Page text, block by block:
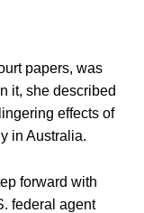
papers, was
it, she described
effects of
in Australia.
forward with
federal agent